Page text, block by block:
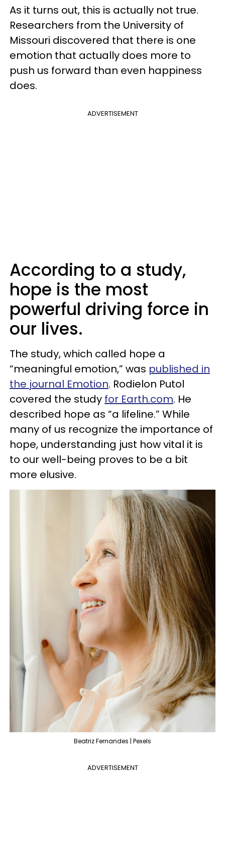
As it turns out, this is actually not true.
Researchers from the University of
Missouri discovered that there is one
emotion that actually does more to
push us forward than even happiness
does.
ADVERTISEMENT
According to a study,
hope is the most
powerful driving force in
our lives.
The study, which called hope a
“meaningful emotion,” was published in
the journal Emotion. Rodielon Putol
covered the study for Earth.com. He
described hope as “a lifeline.” While
many of us recognize the importance of
hope, understanding just how vital it is
to our well-being proves to be a bit
more elusive.
Beatriz Fernandes | Pexels
ADVERTISEMENT